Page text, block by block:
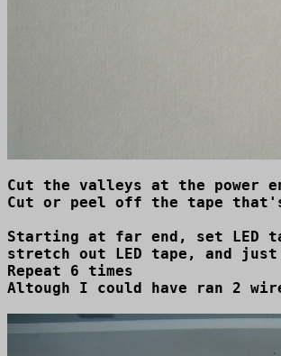
Cut the valleys at the power
Cut or peel off the tape
Starting at far end, set LED
stretch out LED tape, and
Repeat 6 times
Altough I could have ran 2